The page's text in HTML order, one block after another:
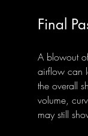
Final
A blowout
airflow can
the overall
volume,
may still